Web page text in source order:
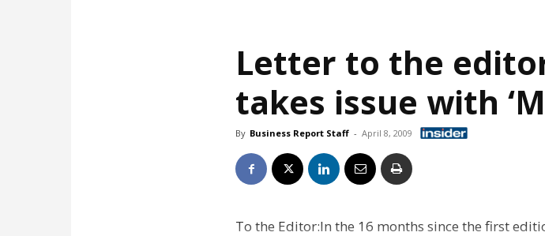
Letter to the
takes issue with
By Business Report Staff - April 8, 2009
To the Editor:In the 16 months since the first